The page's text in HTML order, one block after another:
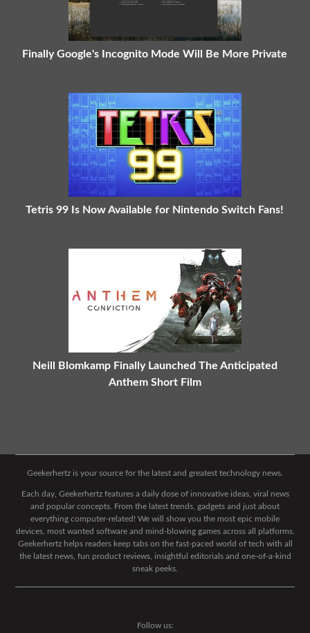
Finally Google's Incognito Mode Will Be More Private
Tetris 99 Is Now Available for Nintendo Switch Fans!
Neill Blomkamp Finally Launched The Anticipated
Anthem Short Film
Geekerhertz is your source for the latest and greatest technology news.
Each day, Geekerhertz features a daily dose of innovative ideas, viral news
and popular concepts. From the latest trends, gadgets and just about
everything computer-related! We will show you the most epic mobile
devices, most wanted software and mind-blowing games across all platforms.
Geekerhertz helps readers keep tabs on the fast-paced world of tech with all
the latest news, fun product reviews, insightful editorials and one-of-a-kind
sneak peeks.
Follow us: